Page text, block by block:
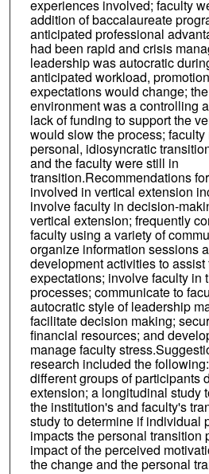
experiences involved; faculty
addition of baccalaureate
anticipated professional
had been rapid and crisis
leadership was autocratic
anticipated workload,
expectations would change;
environment was a controlling
lack of funding to support the
would slow the process;
personal, idiosyncratic
and the faculty were still in
transition.Recommendations
involved in vertical extension
involve faculty in decision-
vertical extension; frequently
faculty using a variety of
organize information sessions
development activities to
expectations; involve faculty in
processes; communicate to
autocratic style of leadership
facilitate decision making;
financial resources; and
manage faculty
research included the
different groups of participants
extension; a longitudinal study
the institution's and faculty's
study to determine if individual
impacts the personal transition
impact of the perceived
the change and the personal